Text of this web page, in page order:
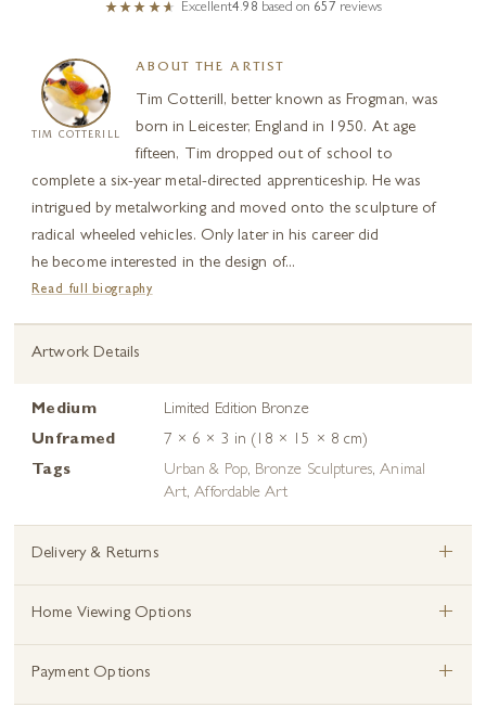
Excellent4.98 based on 657 reviews
TIM COTTERILL
ABOUT THE ARTIST
Tim Cotterill, better known as Frogman, was
born in Leicester, England in 1950. At age
fifteen, Tim dropped out of school to
complete a six-year metal-directed apprenticeship. He was
intrigued by metalworking and moved onto the sculpture of
radical wheeled vehicles. Only later in his career did
he become interested in the design of...
Read full biography
Artwork Details
Medium
Limited Edition Bronze
Unframed
7 × 6 × 3 in (18 × 15 × 8 cm)
Tags
Urban & Pop, Bronze Sculptures,Animal
Art,Affordable Art
Delivery & Returns +
Home Viewing Options +
Payment Options +